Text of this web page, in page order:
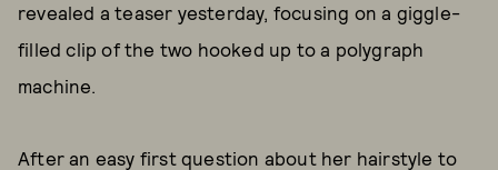
revealed a teaser yesterday, focusing on a giggle-
filled clip of the two hooked up to a polygraph
machine.
After an easy first question about her hairstyle to